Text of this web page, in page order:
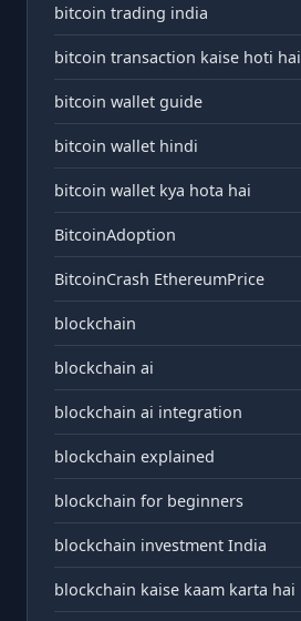
bitcoin trading india
bitcoin transaction kaise hoti hai
bitcoin wallet guide
bitcoin wallet hindi
bitcoin wallet kya hota hai
BitcoinAdoption
BitcoinCrash EthereumPrice
blockchain
blockchain ai
blockchain ai integration
blockchain explained
blockchain for beginners
blockchain investment India
blockchain kaise kaam karta hai